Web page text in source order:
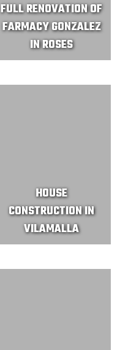
FULL RENOVATION OF
FARMACY GONZALEZ
IN ROSES
HOUSE
CONSTRUCTION IN
VILAMALLA